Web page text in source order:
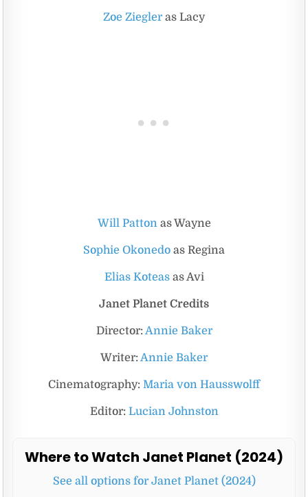
Zoe Ziegleras Lacy
Will Pattonas Wayne
Sophie Okonedo as Regina
Elias Koteasas Avi
Janet Planet Credits
Director:Annie Baker
Writer:Annie Baker
Cinematography: Maria von Hausswolff
Editor: Lucian Johnston
Where to Watch Janet Planet (2024)
See all options for Janet Planet (2024)